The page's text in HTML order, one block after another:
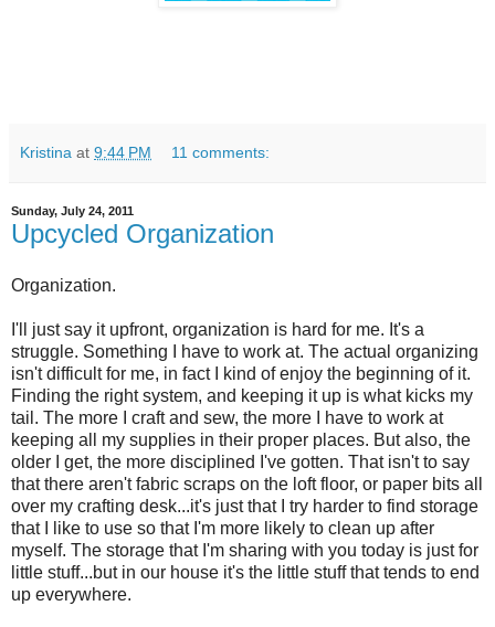
Kristina at 9:44 PM 11 comments:
Sunday, July 24, 2011
Upcycled Organization
Organization.
I'll just say it upfront, organization is hard for me. It's a
struggle. Something I have to work at. The actual organizing
isn't difficult for me, in fact I kind of enjoy the beginning of it.
Finding the right system, and keeping it up is what kicks my
tail. The more I craft and sew, the more I have to work at
keeping all my supplies in their proper places. But also, the
older I get, the more disciplined I've gotten. That isn't to say
that there aren't fabric scraps on the loft floor, or paper bits all
over my crafting desk...it's just that I try harder to find storage
that I like to use so that I'm more likely to clean up after
myself. The storage that I'm sharing with you today is just for
little stuff...but in our house it's the little stuff that tends to end
up everywhere.